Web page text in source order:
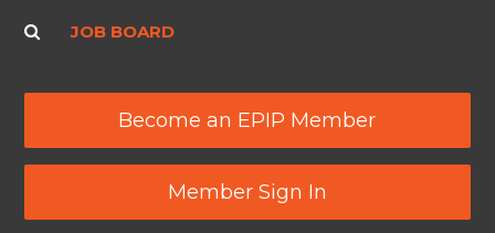
JOB BOARD
Become an EPIP Member
Member Sign In